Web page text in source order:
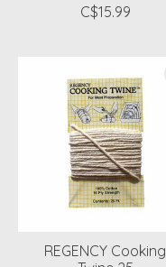
C$15.99
REGENCY Cooking